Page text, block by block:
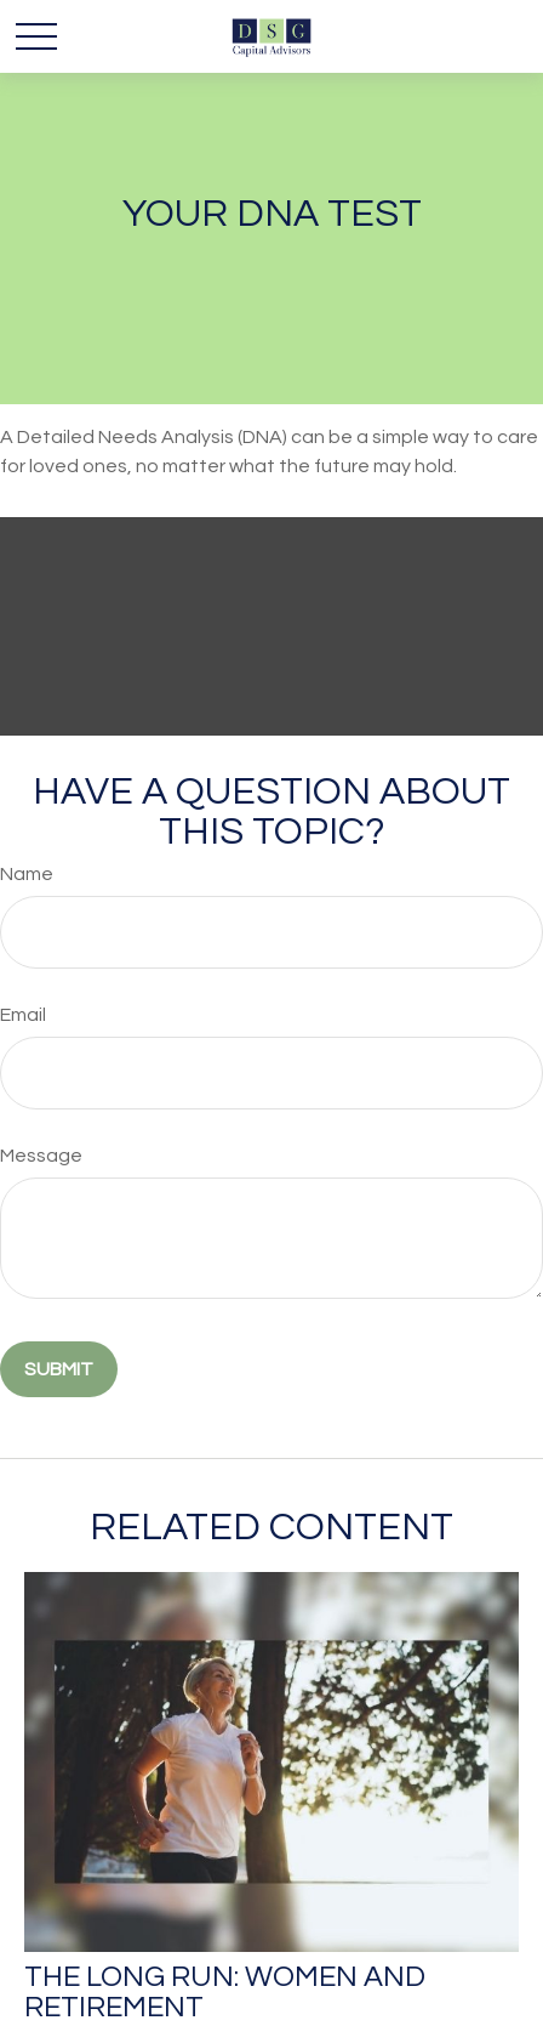
YOUR DNA TEST
A Detailed Needs Analysis (DNA) can be a simple way to care
for loved ones, no matter what the future may hold.
HAVE A QUESTION ABOUT
THIS TOPIC?
Name
Email
Message
RELATED CONTENT
THE LONG RUN: WOMEN AND
RETIREMENT